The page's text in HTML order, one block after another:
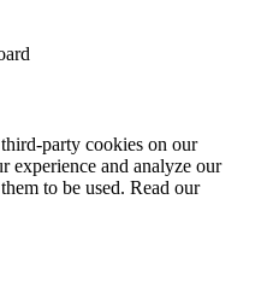
party cookies on our
experience and analyze our
to be used. Read our